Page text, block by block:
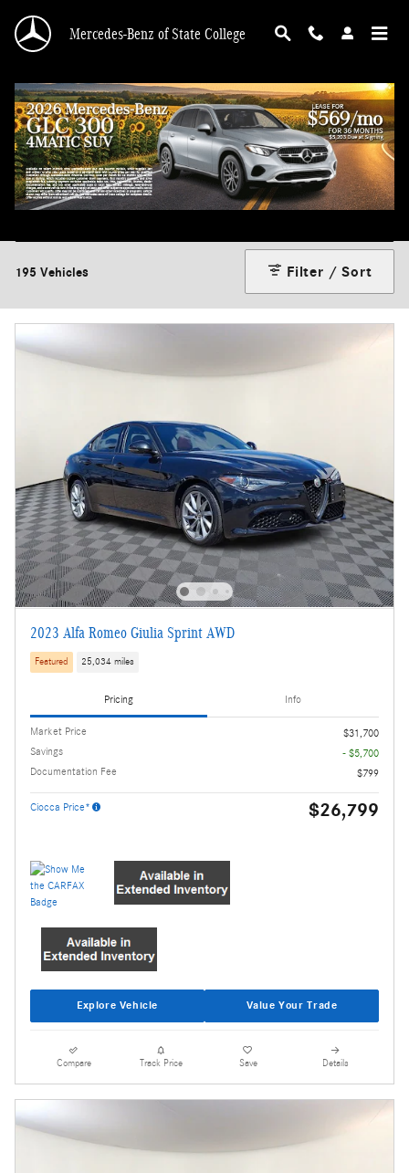
Mercedes-Benz of State College
Used Sedan for sale in State College, PA
195 Vehicles Filter / Sort
2023 Alfa Romeo Giulia Sprint AWD
Featured 25,034 miles
Pricing Info
Market Price
$31,700
Savings
- $5,700
Documentation Fee
$799
Ciocca Price* $26,799
Explore Vehicle Value Your Trade
Compare Track Price Save Details